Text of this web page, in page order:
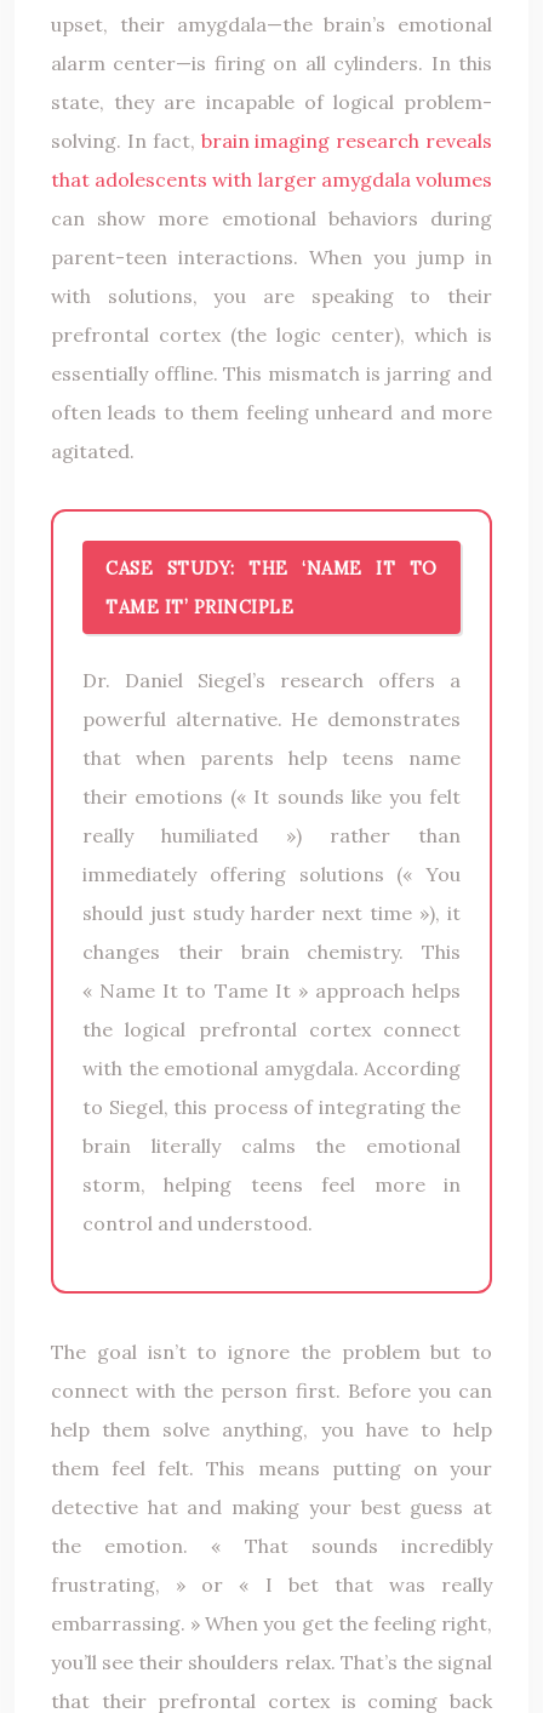
upset, their amygdala—the brain’s emotional
alarm center—is firing on all cylinders. In this
state, they are incapable of logical problem-
solving. In fact, brain imaging research reveals
that adolescents with larger amygdala volumes
can show more emotional behaviors during
parent-teen interactions. When you jump in
with solutions, you are speaking to their
prefrontal cortex (the logic center), which is
essentially offline. This mismatch is jarring and
often leads to them feeling unheard and more
agitated.
CASE STUDY: THE ‘NAME IT TO
TAME IT’ PRINCIPLE
Dr. Daniel Siegel’s research offers a
powerful alternative. He demonstrates
that when parents help teens name
their emotions (« It sounds like you felt
really humiliated ») rather than
immediately offering solutions (« You
should just study harder next time »), it
changes their brain chemistry. This
« Name It to Tame It » approach helps
the logical prefrontal cortex connect
with the emotional amygdala. According
to Siegel, this process of integrating the
brain literally calms the emotional
storm, helping teens feel more in
control and understood.
The goal isn’t to ignore the problem but to
connect with the person first. Before you can
help them solve anything, you have to help
them feel felt. This means putting on your
detective hat and making your best guess at
the emotion. « That sounds incredibly
frustrating, » or « I bet that was really
embarrassing. » When you get the feeling right,
you’ll see their shoulders relax. That’s the signal
that their prefrontal cortex is coming back